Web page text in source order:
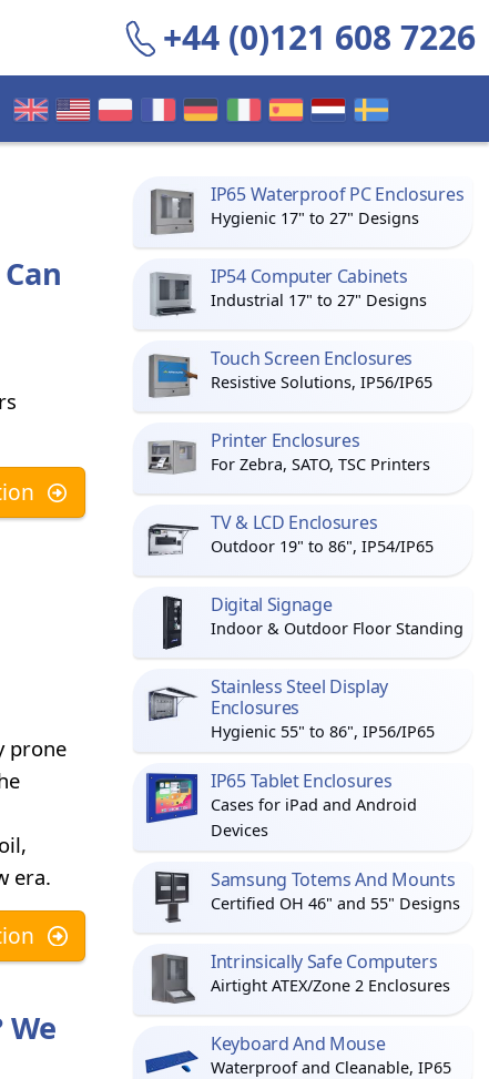
+44 (0)121 608 7226
prone
era.
IP65 Waterproof PC Enclosures
Hygienic 17" to 27" Designs
IP54 Computer Cabinets
Industrial 17" to 27" Designs
Touch Screen Enclosures
Resistive Solutions, IP56/IP65
Printer Enclosures
For Zebra, SATO, TSC Printers
TV & LCD Enclosures
Outdoor 19" to 86", IP54/IP65
Digital Signage
Indoor & Outdoor Floor Standing
Stainless Steel Display
Enclosures
Hygienic 55" to 86", IP56/IP65
IP65 Tablet Enclosures
Cases for iPad and Android
Devices
Samsung Totems And Mounts
Certified OH 46" and 55" Designs
Intrinsically Safe Computers
Airtight ATEX/Zone 2 Enclosures
Keyboard And Mouse
Waterproof and Cleanable, IP65